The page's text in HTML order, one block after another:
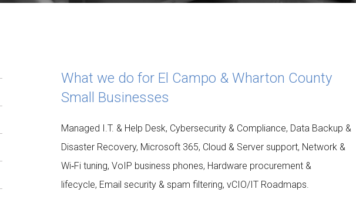
NORD VPN LITE
What we do for El Campo & Wharton County
Small Businesses
Managed I.T. & Help Desk, Cybersecurity & Compliance, Data Backup &
Disaster Recovery, Microsoft 365, Cloud & Server support, Network &
Wi‑Fi tuning, VoIP business phones, Hardware procurement &
lifecycle, Email security & spam filtering, vCIO/IT Roadmaps.